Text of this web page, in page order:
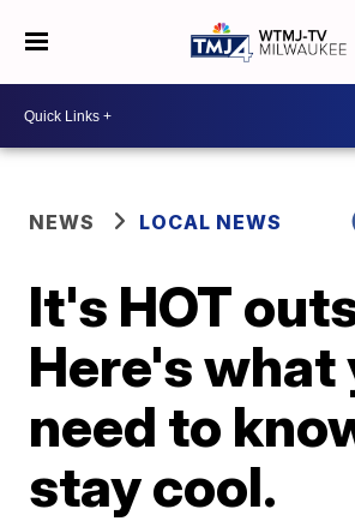
NEWS LOCAL NEWS
It's HOT
Here's what
need to
stay cool.